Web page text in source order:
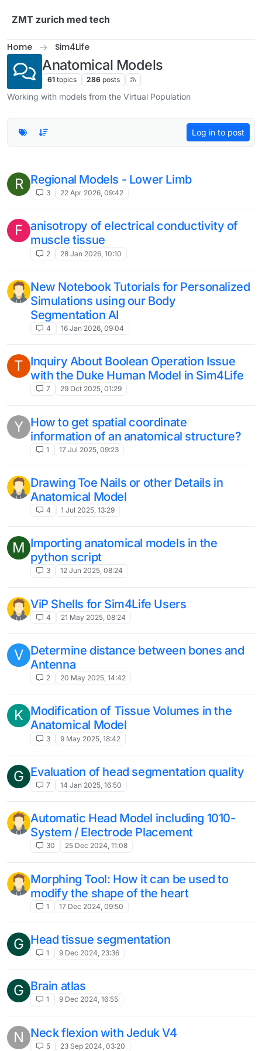
ZMT zurich med tech
Home Sim4Life
Anatomical Models
61 topics 286 posts
Working with models from the Virtual Population
Log in to post
R Regional Models - Lower Limb
3 22 Apr 2026, 09:42
F anisotropy of electrical conductivity of
muscle tissue
2 28 Jan 2026, 10:10
New Notebook Tutorials for Personalized
Simulations using our Body
Segmentation AI
4 16 Jan 2026, 09:04
T Inquiry About Boolean Operation Issue
with the Duke Human Model in Sim4Life
7 29 Oct 2025, 01:29
Y How to get spatial coordinate
information of an anatomical structure?
1 17 Jul 2025, 09:23
Drawing Toe Nails or other Details in
Anatomical Model
4 1 Jul 2025, 13:29
M Importing anatomical models in the
python script
3 12 Jun 2025, 08:24
ViP Shells for Sim4Life Users
4 21 May 2025, 08:24
V Determine distance between bones and
Antenna
2 20 May 2025, 14:42
K Modification of Tissue Volumes in the
Anatomical Model
3 9 May 2025, 18:42
G Evaluation of head segmentation quality
7 14 Jan 2025, 16:50
Automatic Head Model including 1010-
System / Electrode Placement
30 25 Dec 2024, 11:08
Morphing Tool: How it can be used to
modify the shape of the heart
1 17 Dec 2024, 09:50
G Head tissue segmentation
1 9 Dec 2024, 23:36
G Brain atlas
1 9 Dec 2024, 16:55
N Neck flexion with Jeduk V4
5 23 Sep 2024, 03:20